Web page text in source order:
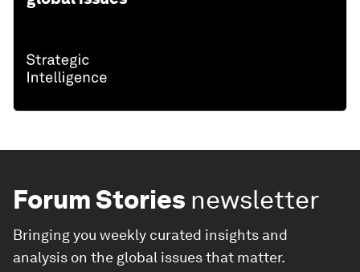
Forum Stories newsletter
Bringing you weekly curated insights and
analysis on the global issues that matter.